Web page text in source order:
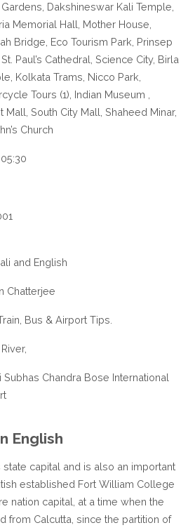
Dakshineswar Kali Temple,
Memorial Hall, Mother House,
Bridge, Eco Tourism Park, Prinsep
Paul’s Cathedral, Science City, Birla
Kolkata Trams, Nicco Park,
Tours (1), Indian Museum ,
Mall, South City Mall, Shaheed Minar,
Church
and English
Chatterjee
Bus & Airport Tips.
Subhas Chandra Bose International
English
state capital and is also an important
established Fort William College
nation capital, at a time when the
from Calcutta, since the partition of